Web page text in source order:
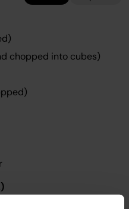
chopped into cubes)